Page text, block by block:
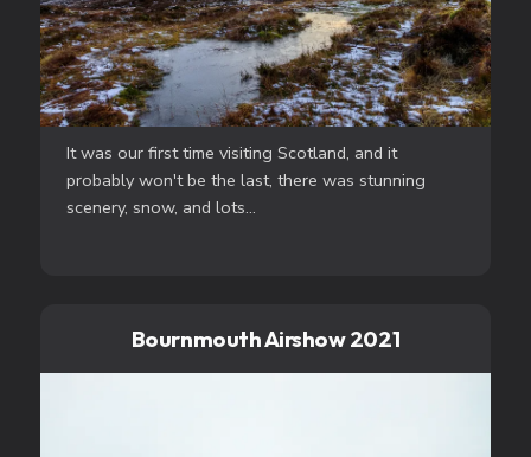
It was our first time visiting Scotland, and it
probably won't be the last, there was stunning
scenery, snow, and lots...
Bournmouth Airshow 2021